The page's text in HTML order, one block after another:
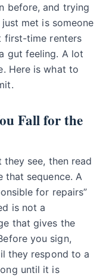
before, and trying
met is someone
first-time renters
gut feeling. A lot
Here is what to
Fall for the
see, then read
that sequence. A
for repairs”
is not a
that gives the
you sign,
they respond to a
until it is